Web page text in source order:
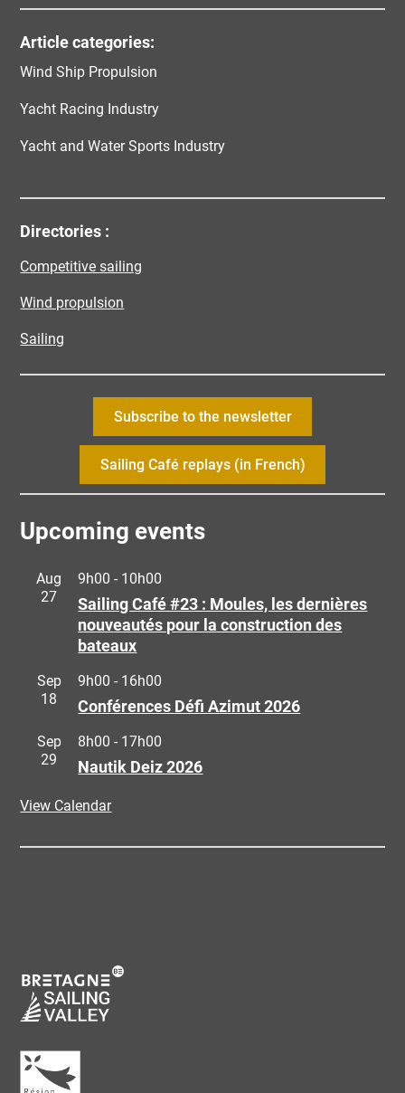
Article categories:
Wind Ship Propulsion
Yacht Racing Industry
Yacht and Water Sports Industry
Directories :
Competitive sailing
Wind propulsion
Sailing
Subscribe to the newsletter
Sailing Café replays (in French)
Upcoming events
Aug
27
9h00 - 10h00
Sailing Café #23 : Moules, les dernières
nouveautés pour la construction des
bateaux
Sep
18
9h00 - 16h00
Conférences Défi Azimut 2026
Sep
29
8h00 - 17h00
Nautik Deiz 2026
View Calendar